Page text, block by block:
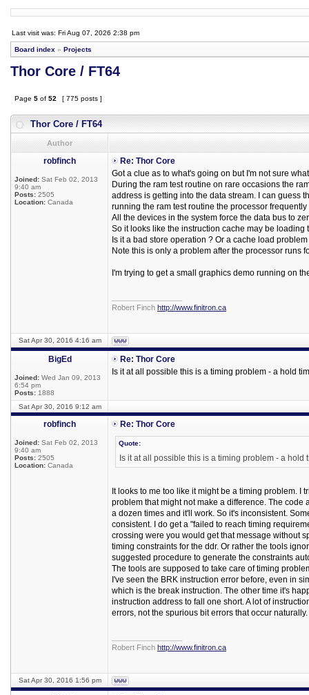
Last visit was: Fri Aug 07, 2026 2:38 pm
Board index » Projects
Thor Core / FT64
Page 5 of 52 [ 775 posts ]
Thor Core / FT64
Author
robfinch
Joined: Sat Feb 02, 2013
9:40 am
Posts: 2505
Location: Canada
Re: Thor Core
Got a clue as to what's going on but I'm not sure
During the ram test routine on rare occasions the
address is getting into the data stream. I can guess
running the ram test routine the processor
All the devices in the system force the data bus to
So it looks like the instruction cache may be
Is it a bad store operation ? Or a cache load
Note this is only a problem after the processor runs
I'm trying to get a small graphics demo running on
Robert Finch http://www.finitron.ca
Sat Apr 30, 2016 4:16 am
BigEd
Joined: Wed Jan 09, 2013
6:54 pm
Posts: 1888
Re: Thor Core
Is it at all possible this is a timing problem - a hold
Sat Apr 30, 2016 9:12 am
robfinch
Joined: Sat Feb 02, 2013
9:40 am
Posts: 2505
Location: Canada
Re: Thor Core
Quote:
Is it at all possible this is a timing problem - a hold
It looks to me too like it might be a timing problem. I
problem that might not make a difference. The
a dozen times and it'll work. So it's inconsistent.
consistent. I do get a "failed to reach timing
crossing were you would get that message without
timing constraints for the ddr. Or rather the tools
suggested procedure to generate the constraints
The tools are supposed to take care of timing
I've seen the BRK instruction error before, even in
which is the break instruction. The other time it's
instruction address to fall one short. A lot of
errors, not the spurious bit errors that occur naturally.
Robert Finch http://www.finitron.ca
Sat Apr 30, 2016 1:56 pm